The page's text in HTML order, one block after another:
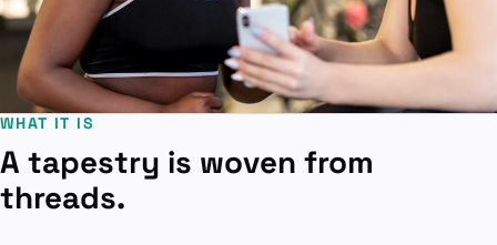
WHAT IT IS
A tapestry is woven from
threads.